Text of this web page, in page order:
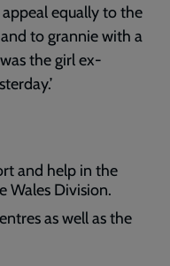
equally to the
to grannie with a
the girl ex-
and help in the
Wales Division.
as well as the